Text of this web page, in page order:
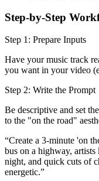
Step-by-Step
Step 1: Prepare Inputs
Have your music track
you want in your video
Step 2: Write the Prompt
Be descriptive and set
to the "on the road"
“Create a 3-minute 'on
bus on a highway,
night, and quick cuts of
energetic.”